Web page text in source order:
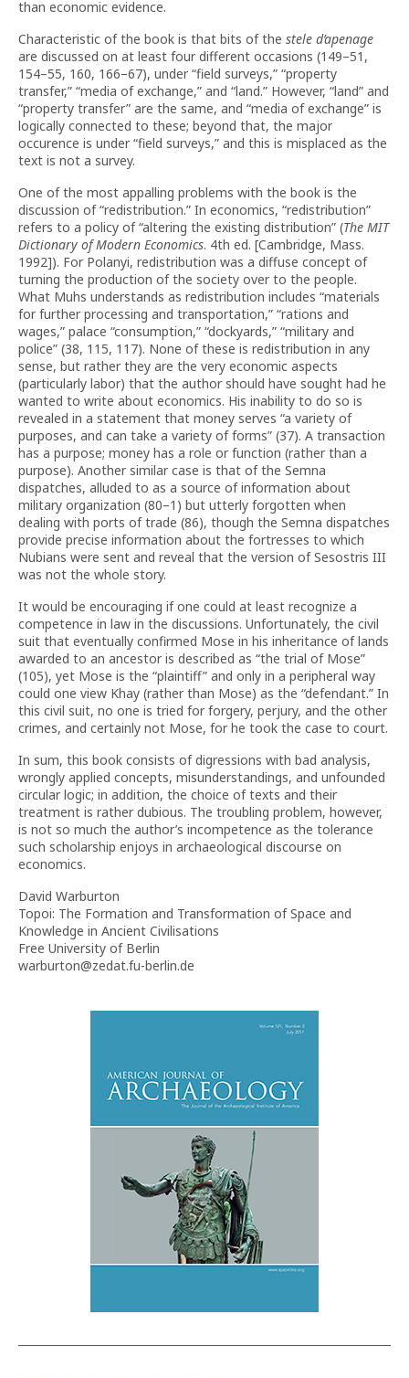
than economic evidence.
Characteristic of the book is that bits of the stele d’apenage
are discussed on at least four different occasions (149–51,
154–55, 160, 166–67), under “field surveys,” “property
transfer,” “media of exchange,” and “land.” However, “land” and
“property transfer” are the same, and “media of exchange” is
logically connected to these; beyond that, the major
occurence is under “field surveys,” and this is misplaced as the
text is not a survey.
One of the most appalling problems with the book is the
discussion of “redistribution.” In economics, “redistribution”
refers to a policy of “altering the existing distribution” (The MIT
Dictionary of Modern Economics. 4th ed. [Cambridge, Mass.
1992]). For Polanyi, redistribution was a diffuse concept of
turning the production of the society over to the people.
What Muhs understands as redistribution includes “materials
for further processing and transportation,” “rations and
wages,” palace “consumption,” “dockyards,” “military and
police” (38, 115, 117). None of these is redistribution in any
sense, but rather they are the very economic aspects
(particularly labor) that the author should have sought had he
wanted to write about economics. His inability to do so is
revealed in a statement that money serves “a variety of
purposes, and can take a variety of forms” (37). A transaction
has a purpose; money has a role or function (rather than a
purpose). Another similar case is that of the Semna
dispatches, alluded to as a source of information about
military organization (80–1) but utterly forgotten when
dealing with ports of trade (86), though the Semna dispatches
provide precise information about the fortresses to which
Nubians were sent and reveal that the version of Sesostris III
was not the whole story.
It would be encouraging if one could at least recognize a
competence in law in the discussions. Unfortunately, the civil
suit that eventually confirmed Mose in his inheritance of lands
awarded to an ancestor is described as “the trial of Mose”
(105), yet Mose is the “plaintiff” and only in a peripheral way
could one view Khay (rather than Mose) as the “defendant.” In
this civil suit, no one is tried for forgery, perjury, and the other
crimes, and certainly not Mose, for he took the case to court.
In sum, this book consists of digressions with bad analysis,
wrongly applied concepts, misunderstandings, and unfounded
circular logic; in addition, the choice of texts and their
treatment is rather dubious. The troubling problem, however,
is not so much the author’s incompetence as the tolerance
such scholarship enjoys in archaeological discourse on
economics.
David Warburton
Topoi: The Formation and Transformation of Space and
Knowledge in Ancient Civilisations
Free University of Berlin
warburton@zedat.fu-berlin.de